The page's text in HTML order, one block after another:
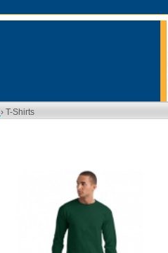
› T-Shirts